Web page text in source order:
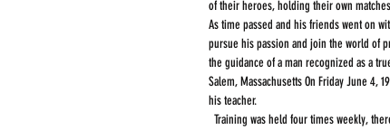
of their heroes, holding their own
As time passed and his friends went on
pursue his passion and join the world of
the guidance of a man recognized as a
Salem, Massachusetts On Friday June
his teacher.